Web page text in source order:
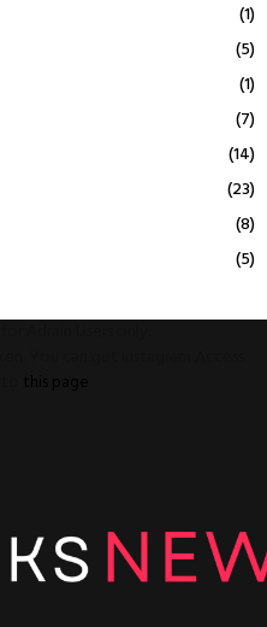
(1)
(5)
(1)
(7)
(14)
(23)
(8)
(5)